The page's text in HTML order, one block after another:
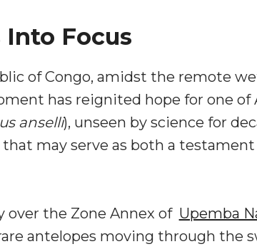
Into Focus
of Congo, amidst the remote
has reignited hope for one of
anselli), unseen by science for
may serve as both a
over the Zone Annex of Upemba
antelopes moving through the